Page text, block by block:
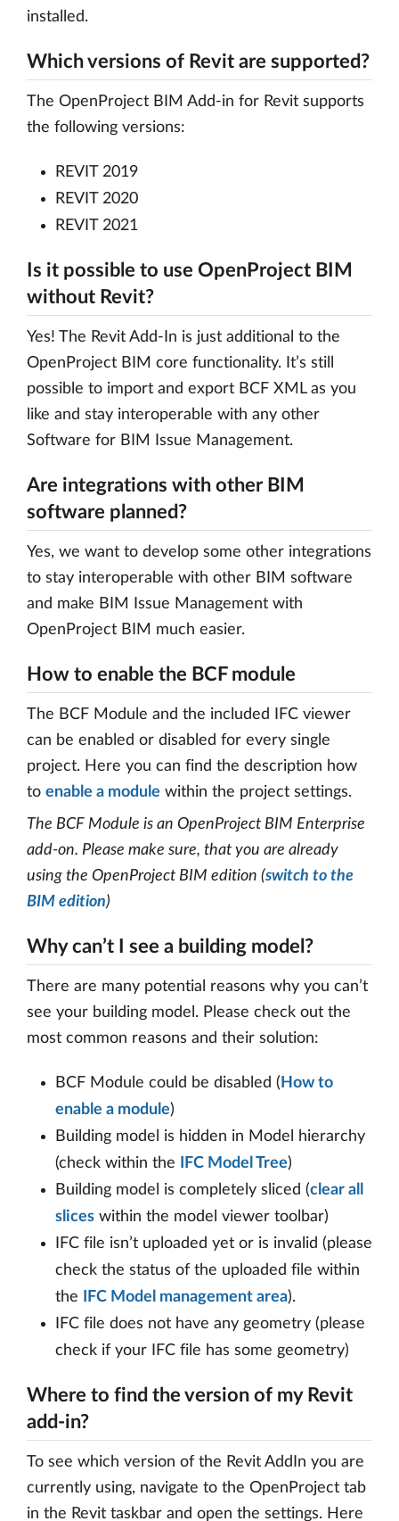
installed.
Which versions of Revit are supported?
The OpenProject BIM Add-in for Revit supports
the following versions:
REVIT 2019
REVIT 2020
REVIT 2021
Is it possible to use OpenProject BIM
without Revit?
Yes! The Revit Add-In is just additional to the
OpenProject BIM core functionality. It’s still
possible to import and export BCF XML as you
like and stay interoperable with any other
Software for BIM Issue Management.
Are integrations with other BIM
software planned?
Yes, we want to develop some other integrations
to stay interoperable with other BIM software
and make BIM Issue Management with
OpenProject BIM much easier.
How to enable the BCF module
The BCF Module and the included IFC viewer
can be enabled or disabled for every single
project. Here you can find the description how
to enable a module within the project settings.
The BCF Module is an OpenProject BIM Enterprise
add-on. Please make sure, that you are already
using the OpenProject BIM edition (switch to the
BIM edition)
Why can’t I see a building model?
There are many potential reasons why you can’t
see your building model. Please check out the
most common reasons and their solution:
BCF Module could be disabled ( How to
enable a module)
Building model is hidden in Model hierarchy
(check within the
IFC Model Tree)
Building model is completely sliced (clear all
slices within the model viewer toolbar)
IFC file isn’t uploaded yet or is invalid (please
check the status of the uploaded file within
the
IFC Model management area).
IFC file does not have any geometry (please
check if your IFC file has some geometry)
Where to find the version of my Revit
add-in?
To see which version of the Revit AddIn you are
currently using, navigate to the OpenProject tab
in the Revit taskbar and open the settings. Here